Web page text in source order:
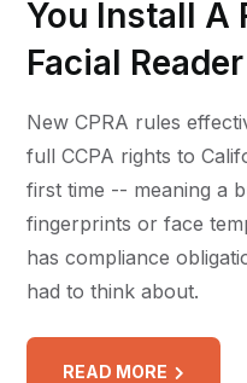
You Install A
Facial Reader
New CPRA rules
full CCPA rights to
first time -- meaning a
fingerprints or face
has compliance
had to think about.
READ MORE